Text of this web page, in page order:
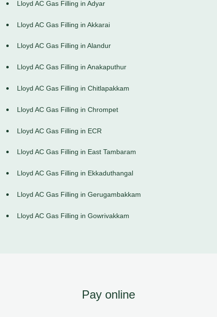
Lloyd AC Gas Filling in Adyar
Lloyd AC Gas Filling in Akkarai
Lloyd AC Gas Filling in Alandur
Lloyd AC Gas Filling in Anakaputhur
Lloyd AC Gas Filling in Chitlapakkam
Lloyd AC Gas Filling in Chrompet
Lloyd AC Gas Filling in ECR
Lloyd AC Gas Filling in East Tambaram
Lloyd AC Gas Filling in Ekkaduthangal
Lloyd AC Gas Filling in Gerugambakkam
Lloyd AC Gas Filling in Gowrivakkam
Pay online